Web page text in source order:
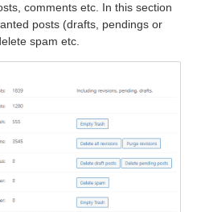
comments etc. In this section
posts (drafts, pendings or
spam etc.